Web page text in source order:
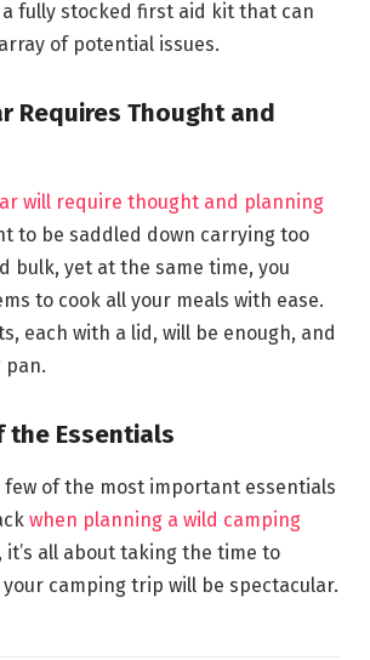
fully stocked first aid kit that can
of potential issues.
Requires Thought and
will require thought and planning
to be saddled down carrying too
bulk, yet at the same time, you
to cook all your meals with ease.
each with a lid, will be enough, and
pan.
the Essentials
few of the most important essentials
when planning a wild camping
it’s all about taking the time to
camping trip will be spectacular.